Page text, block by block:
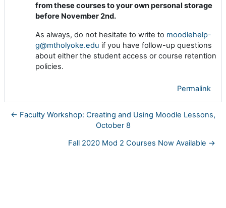
from these courses to your own personal storage
before November 2nd.
As always, do not hesitate to write to moodlehelp-
g@mtholyoke.edu if you have follow-up questions
about either the student access or course retention
policies.
Permalink
← Faculty Workshop: Creating and Using Moodle Lessons,
October 8
Fall 2020 Mod 2 Courses Now Available →